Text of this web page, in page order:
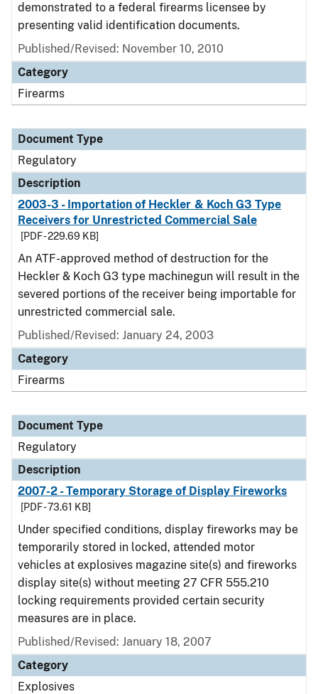
demonstrated to a federal firearms licensee by
presenting valid identification documents.
Published/Revised: November 10, 2010
Category
Firearms
Document Type
Regulatory
Description
2003-3 - Importation of Heckler & Koch G3 Type
Receivers for Unrestricted Commercial Sale
[PDF - 229.69 KB]
An ATF-approved method of destruction for the
Heckler & Koch G3 type machinegun will result in the
severed portions of the receiver being importable for
unrestricted commercial sale.
Published/Revised: January 24, 2003
Category
Firearms
Document Type
Regulatory
Description
2007-2 - Temporary Storage of Display Fireworks
[PDF - 73.61 KB]
Under specified conditions, display fireworks may be
temporarily stored in locked, attended motor
vehicles at explosives magazine site(s) and fireworks
display site(s) without meeting 27 CFR 555.210
locking requirements provided certain security
measures are in place.
Published/Revised: January 18, 2007
Category
Explosives